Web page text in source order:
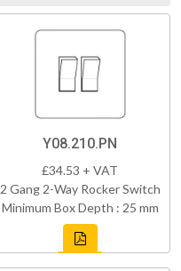
Y08.210.PN
£34.53 + VAT
2 Gang 2-Way Rocker Switch
Minimum Box Depth : 25 mm